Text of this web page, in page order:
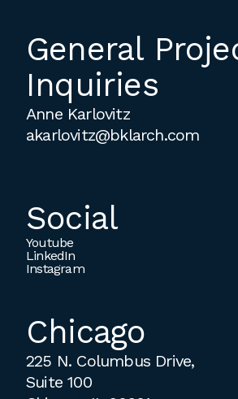
requirements, or work
during the summer.
General
Inquiries
Anne Karlovitz
akarlovitz@bklarch.com
Social
Youtube
LinkedIn
Instagram
Chicago
225 N. Columbus Drive,
Suite 100